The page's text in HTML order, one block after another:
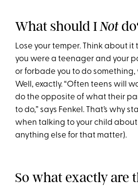
What should INot
Lose your temper. Think about it
you were a teenager and your
or forbade you to do something,
Well, exactly. “Often teens will
do the opposite of what their
to do,” says Fenkel. That’s why
when talking to your child
anything else for that matter).
So what exactly are